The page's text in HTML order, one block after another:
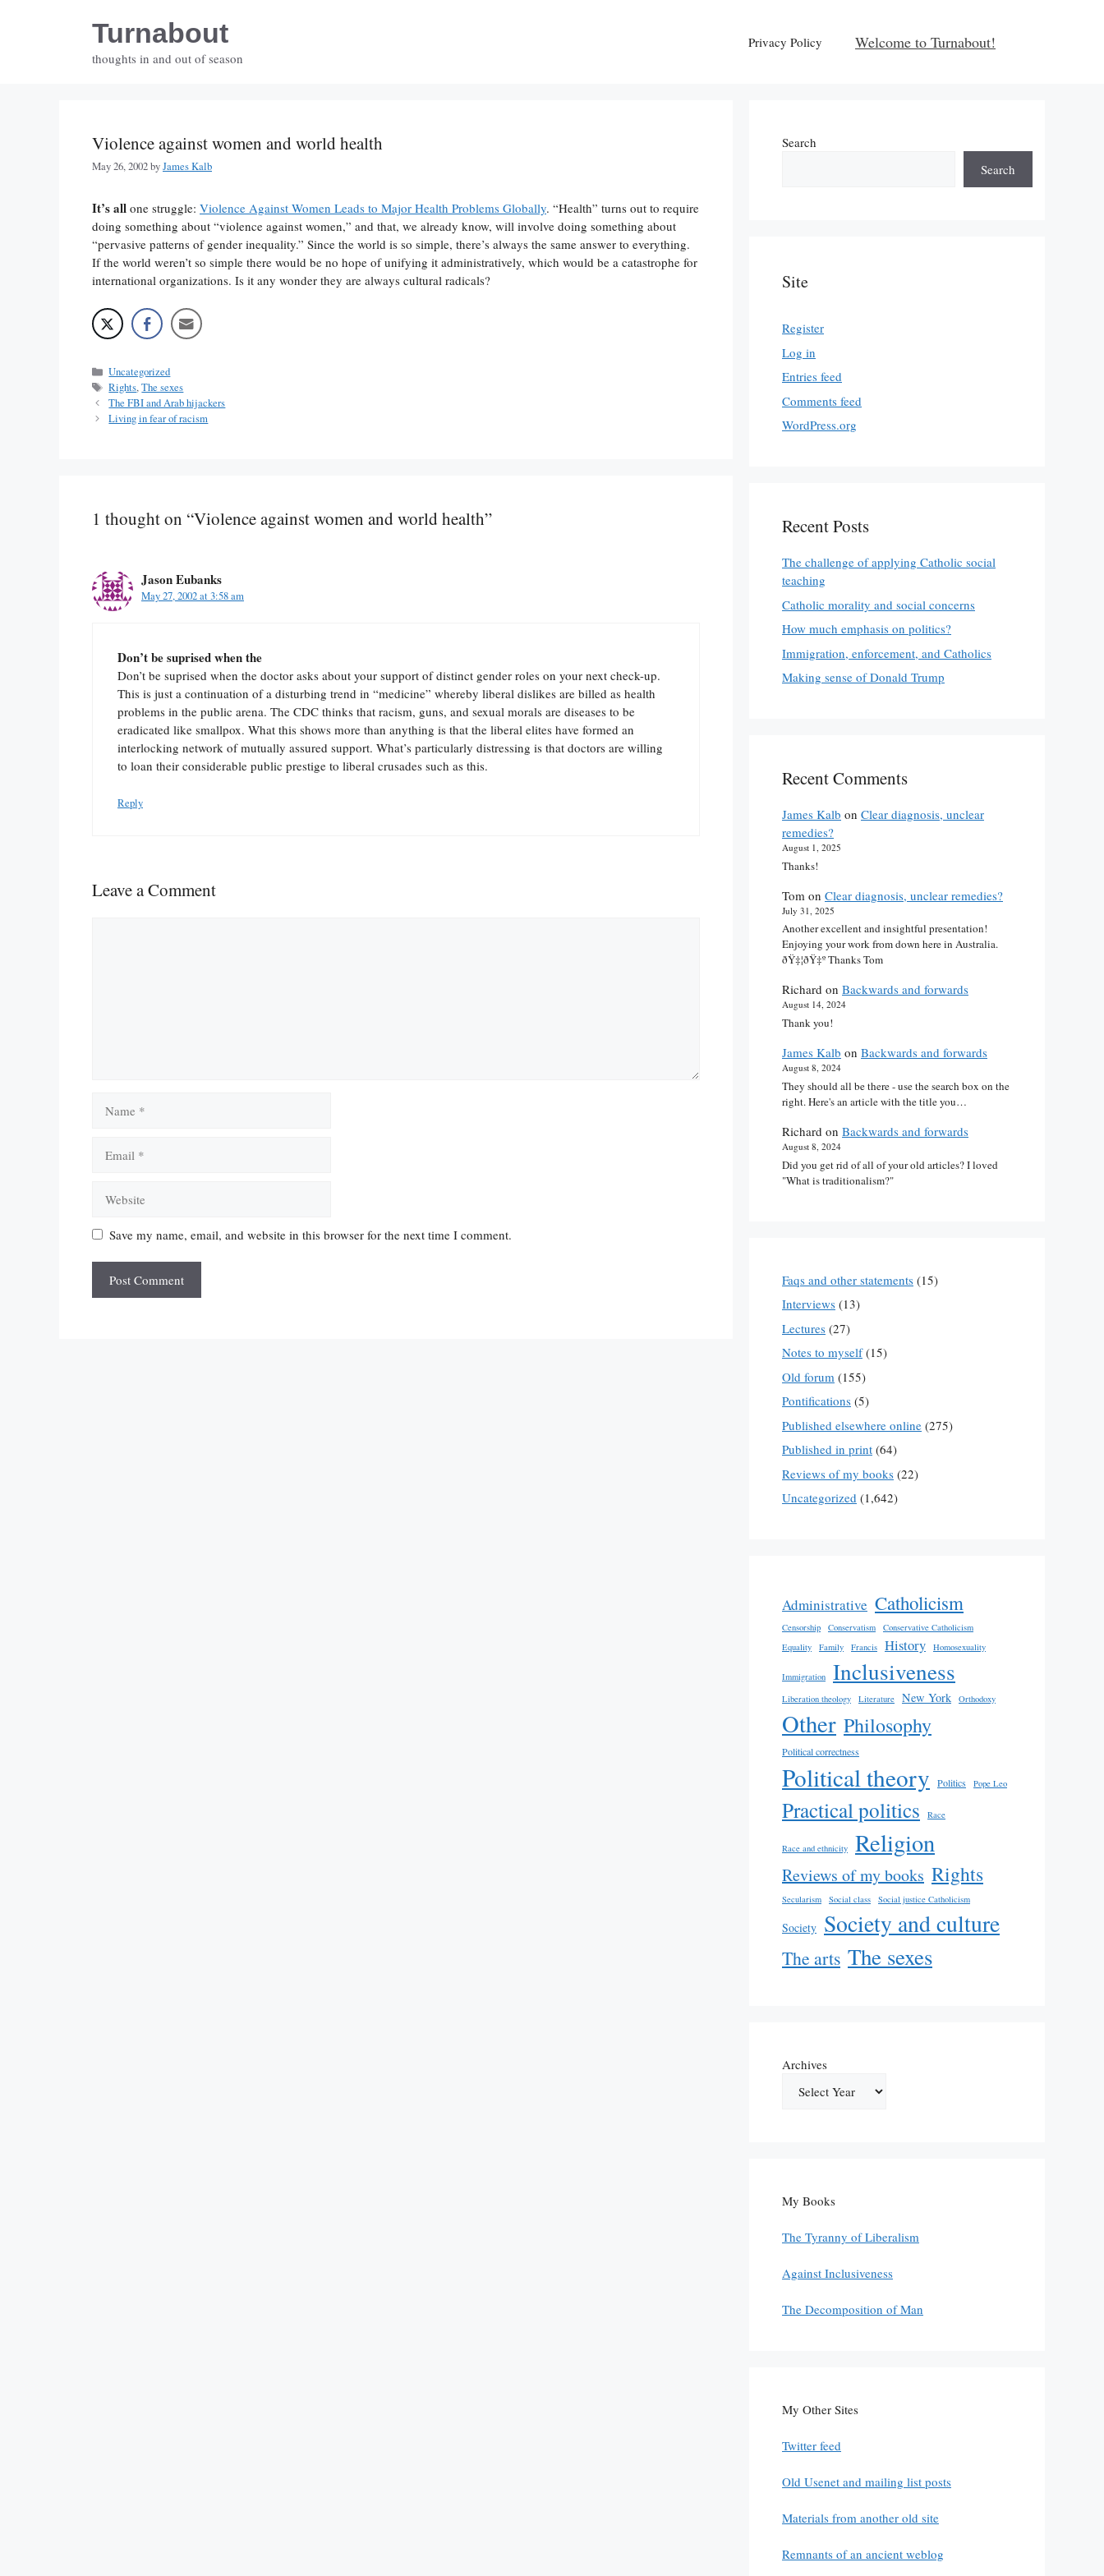
Turnabout
thoughts in and out of season
Privacy Policy Welcome to Turnabout!
Violence against women and world health
May 26, 2002byJames Kalb
It’s all one struggle: Violence Against Women Leads to Major Health Problems Globally. “Health” turns out to require
doing something about “violence against women,” and that, we already know, will involve doing something about
“pervasive patterns of gender inequality.” Since the world is so simple, there’s always the same answer to everything.
If the world weren’t so simple there would be no hope of unifying it administratively, which would be a catastrophe for
international organizations. Is it any wonder they are always cultural radicals?
Categories
Uncategorized
Tags
Rights,The sexes
The FBI and Arab hijackers
Living in fear of racism
1 thought on “Violence against women and world health”
Jason Eubanks
May 27, 2002 at 3:58 am
Don’t be suprised when the
Don’t be suprised when the doctor asks about your support of distinct gender roles on your next check-up.
This is just a continuation of a disturbing trend in “medicine” whereby liberal dislikes are billed as health
problems in the public arena. The CDC thinks that racism, guns, and sexual morals are diseases to be
eradicated like smallpox. What this shows more than anything is that the liberal elites have formed an
interlocking network of mutually assured support. What’s particularly distressing is that doctors are willing
to loan their considerable public prestige to liberal crusades such as this.
Reply
Leave a Comment
Save my name, email, and website in this browser for the next time I comment.
Search
Search
Site
Register
Log in
Entries feed
Comments feed
WordPress.org
Recent Posts
The challenge of applying Catholic social
teaching
Catholic morality and social concerns
How much emphasis on politics?
Immigration, enforcement, and Catholics
Making sense of Donald Trump
Recent Comments
James Kalb on Clear diagnosis, unclear
remedies?
August 1, 2025
Thanks!
Tom on Clear diagnosis, unclear remedies?
July 31, 2025
Another excellent and insightful presentation!
Enjoying your work from down here in Australia.
ðŸ‡¦ðŸ‡º Thanks Tom
Richard on Backwards and forwards
August 14, 2024
Thank you!
James Kalb on Backwards and forwards
August 8, 2024
They should all be there - use the search box on the
right. Here's an article with the title you…
Richard on Backwards and forwards
August 8, 2024
Did you get rid of all of your old articles? I loved
"What is traditionalism?"
Faqs and other statements (15)
Interviews (13)
Lectures (27)
Notes to myself(15)
Old forum (155)
Pontifications (5)
Published elsewhere online (275)
Published in print (64)
Reviews of my books (22)
Uncategorized (1,642)
Administrative Catholicism
Censorship Conservatism
Conservative Catholicism
Equality
Family Francis History Homosexuality
Immigration Inclusiveness
Liberation theology Literature New York Orthodoxy
Other Philosophy
Political correctness
Political theory Politics Pope Leo
Practical politics Race
Race and ethnicity Religion
Reviews of my books Rights
Secularism Social class Social justice Catholicism
Society Society and culture
The arts The sexes
Archives
My Books
The Tyranny of Liberalism
Against Inclusiveness
The Decomposition of Man
My Other Sites
Twitter feed
Old Usenet and mailing list posts
Materials from another old site
Remnants of an ancient weblog